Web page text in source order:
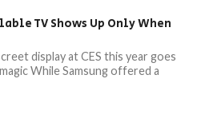
TV Shows Up Only When
display at CES this year goes
While Samsung offered a